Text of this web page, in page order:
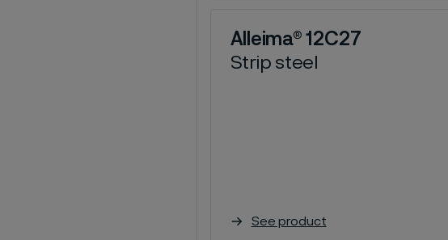
Alleima® 12C27
Strip steel
See product